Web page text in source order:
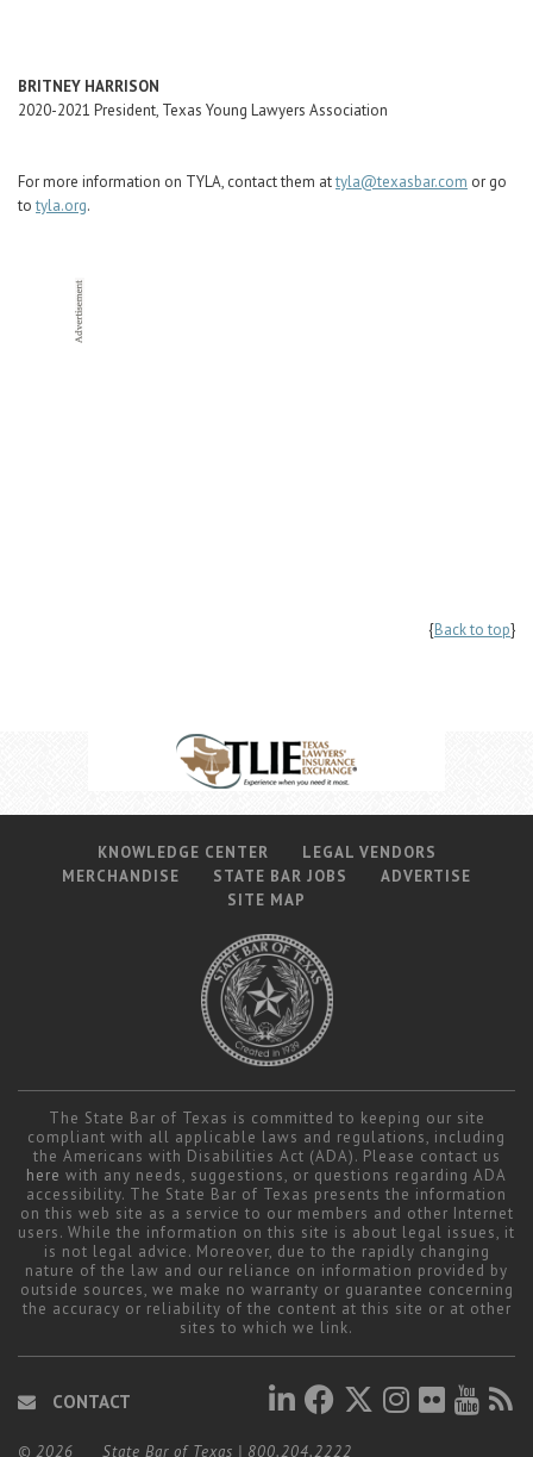
BRITNEY HARRISON
2020-2021 President, Texas Young Lawyers Association
For more information on TYLA, contact them attyla@texasbar.com or go
to tyla.org.
{Back to top}
KNOWLEDGE CENTER
LEGAL VENDORS
MERCHANDISE
STATE BAR JOBS
ADVERTISE
SITE MAP
The State Bar of Texas is committed to keeping our site
compliant with all applicable laws and regulations, including
the Americans with Disabilities Act (ADA). Please contact us
here with any needs, suggestions, or questions regarding ADA
accessibility. The State Bar of Texas presents the information
on this web site as a service to our members and other Internet
users. While the information on this site is about legal issues, it
is not legal advice. Moreover, due to the rapidly changing
nature of the law and our reliance on information provided by
outside sources, we make no warranty or guarantee concerning
the accuracy or reliability of the content at this site or at other
sites to which we link.
CONTACT
© 2026 State Bar of Texas | 800.204.2222